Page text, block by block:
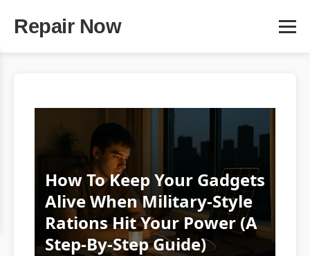
Repair Now
How To Keep Your Gadgets
Alive When Military-Style
Rations Hit Your Power (A
Step‑By‑Step Guide)